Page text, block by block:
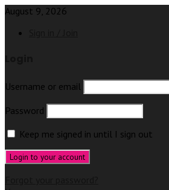
August 9, 2026
Username or email
Password
Keep me signed in until I sign out